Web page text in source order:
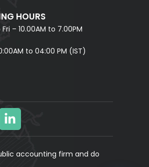
HOURS
– 10.00AM to 7.00PM
to 04:00 PM (IST)
accounting firm and do